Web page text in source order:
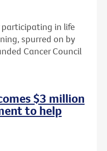
in life
spurred on by
Cancer Council
$3 million
to help